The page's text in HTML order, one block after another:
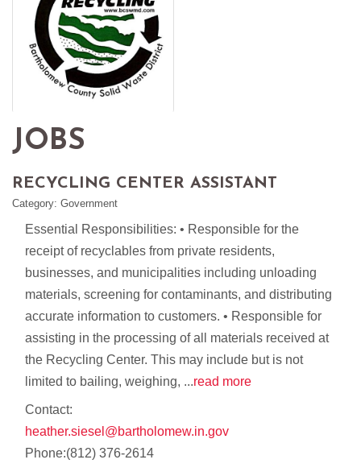
JOBS
RECYCLING CENTER ASSISTANT
Category: Government
Essential Responsibilities: • Responsible for the
receipt of recyclables from private residents,
businesses, and municipalities including unloading
materials, screening for contaminants, and distributing
accurate information to customers. • Responsible for
assisting in the processing of all materials received at
the Recycling Center. This may include but is not
limited to bailing, weighing, ...read more
Contact:
heather.siesel@bartholomew.in.gov
Phone:(812) 376-2614